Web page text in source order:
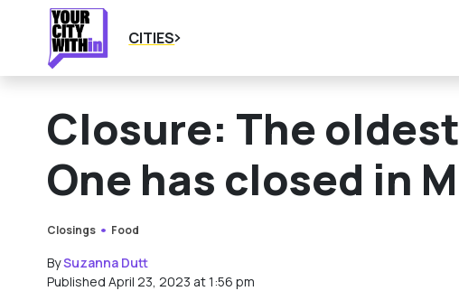
CITIES
Closure: The
One has closed in
Closings Food
BySuzanna Dutt
Published April 23, 2023 at 1:56 pm